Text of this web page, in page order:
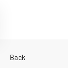
Skip to main
Back